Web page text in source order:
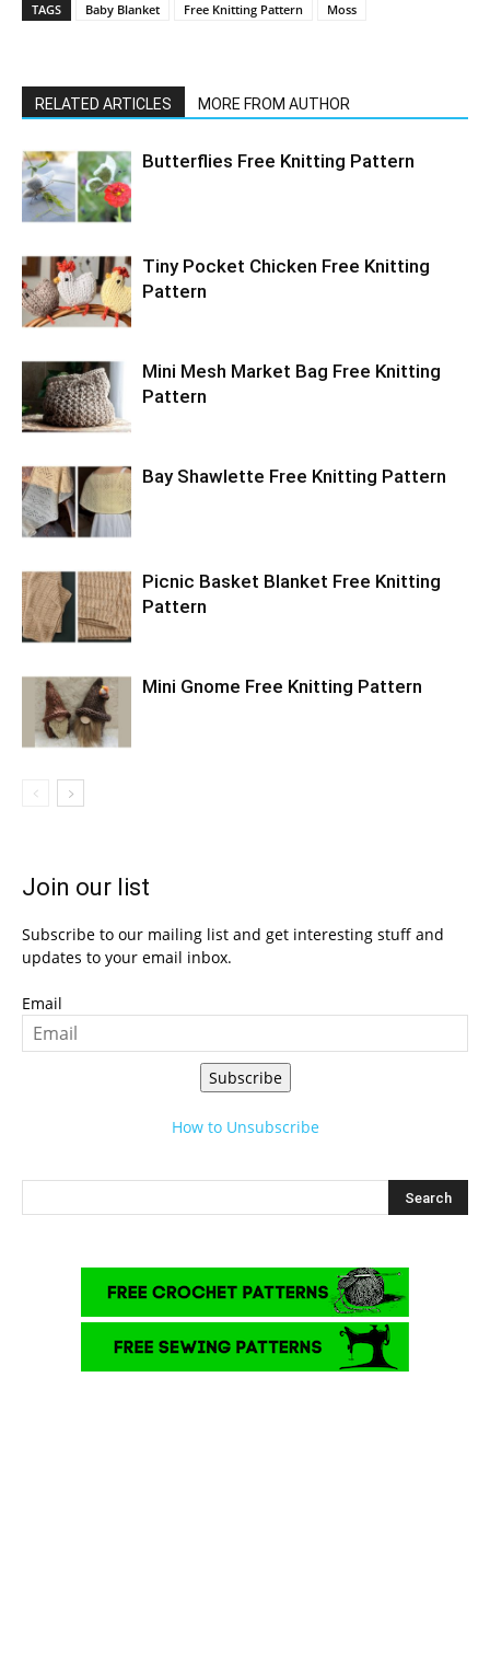
TAGS Baby Blanket Free Knitting Pattern Moss
RELATED ARTICLES MORE FROM AUTHOR
Butterflies Free Knitting Pattern
Tiny Pocket Chicken Free Knitting
Pattern
Mini Mesh Market Bag Free Knitting
Pattern
Bay Shawlette Free Knitting Pattern
Picnic Basket Blanket Free Knitting
Pattern
Mini Gnome Free Knitting Pattern
Join our list
Subscribe to our mailing list and get interesting stuff and
updates to your email inbox.
Email
Subscribe
How to Unsubscribe